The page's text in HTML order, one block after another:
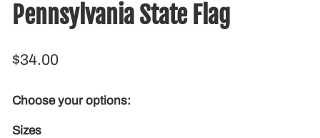
Pennsylvania State Flag
$34.00
Choose your options:
Sizes